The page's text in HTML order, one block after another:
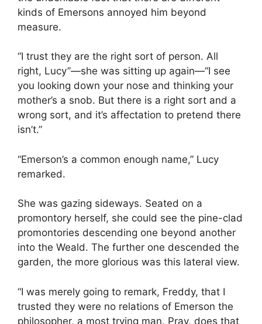
kinds of Emersons annoyed him beyond
measure.
“I trust they are the right sort of person. All
right, Lucy”—she was sitting up again—“I see
you looking down your nose and thinking your
mother’s a snob. But there is a right sort and a
wrong sort, and it’s affectation to pretend there
isn’t.”
“Emerson’s a common enough name,” Lucy
remarked.
She was gazing sideways. Seated on a
promontory herself, she could see the pine-clad
promontories descending one beyond another
into the Weald. The further one descended the
garden, the more glorious was this lateral view.
“I was merely going to remark, Freddy, that I
trusted they were no relations of Emerson the
philosopher, a most trying man. Pray, does that